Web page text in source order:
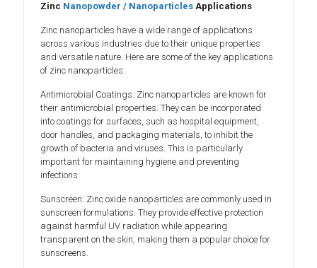
Zinc Nanopowder / Nanoparticles Applications
Zinc nanoparticles have a wide range of applications
across various industries due to their unique properties
and versatile nature. Here are some of the key applications
of zinc nanoparticles:
Antimicrobial Coatings: Zinc nanoparticles are known for
their antimicrobial properties. They can be incorporated
into coatings for surfaces, such as hospital equipment,
door handles, and packaging materials, to inhibit the
growth of bacteria and viruses. This is particularly
important for maintaining hygiene and preventing
infections.
Sunscreen: Zinc oxide nanoparticles are commonly used in
sunscreen formulations. They provide effective protection
against harmful UV radiation while appearing
transparent on the skin, making them a popular choice for
sunscreens.